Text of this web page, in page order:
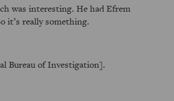
was interesting. He had Efrem
it’s really something.
Bureau of Investigation].